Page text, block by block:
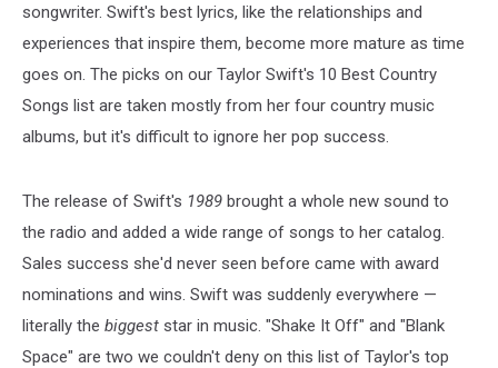
songwriter. Swift's best lyrics, like the relationships and
experiences that inspire them, become more mature as time
goes on. The picks on our Taylor Swift's 10 Best Country
Songs list are taken mostly from her four country music
albums, but it's difficult to ignore her pop success.
The release of Swift's 1989 brought a whole new sound to
the radio and added a wide range of songs to her catalog.
Sales success she'd never seen before came with award
nominations and wins. Swift was suddenly everywhere —
literally the biggest star in music. "Shake It Off" and "Blank
Space" are two we couldn't deny on this list of Taylor's top